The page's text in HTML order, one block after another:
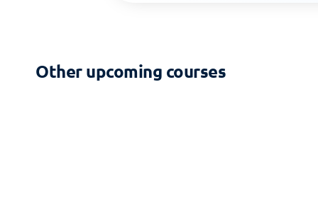
Other upcoming courses